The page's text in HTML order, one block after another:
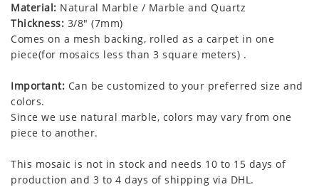
Material: Natural Marble / Marble and Quartz
Thickness: 3/8" (7mm)
Comes on a mesh backing, rolled as a carpet in one
piece(for mosaics less than 3 square meters) .
Important: Can be customized to your preferred size and
colors.
Since we use natural marble, colors may vary from one
piece to another.
This mosaic is not in stock and needs 10 to 15 days of
production and 3 to 4 days of shipping via DHL.